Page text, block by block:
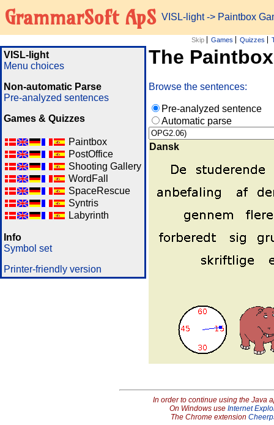
GrammarSoft ApS VISL-light-> Paintbox
Skip Games Quizzes
VISL-light
Menu choices
Non-automatic Parse
Pre-analyzed sentences
Games & Quizzes
Paintbox
PostOffice
Shooting Gallery
WordFall
SpaceRescue
Syntris
Labyrinth
Info
Symbol set
Printer-friendly version
The
Browse the sentences:
Pre-analyzed sentence
Automatic parse
Dansk
In order to continue using the Java
On Windows use Internet
The Chrome extension